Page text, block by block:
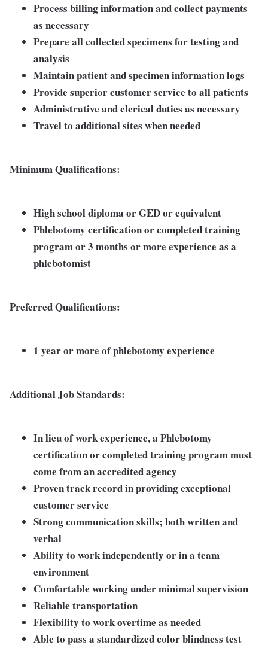
Process billing information and collect payments
as necessary
Prepare all collected specimens for testing and
analysis
Maintain patient and specimen information logs
Provide superior customer service to all patients
Administrative and clerical duties as necessary
Travel to additional sites when needed
Minimum Qualifications:
High school diploma or GED or equivalent
Phlebotomy certification or completed training
program or 3 months or more experience as a
phlebotomist
Preferred Qualifications:
1 year or more of phlebotomy experience
Additional Job Standards:
In lieu of work experience, a Phlebotomy
certification or completed training program must
come from an accredited agency
Proven track record in providing exceptional
customer service
Strong communication skills; both written and
verbal
Ability to work independently or in a team
environment
Comfortable working under minimal supervision
Reliable transportation
Flexibility to work overtime as needed
Able to pass a standardized color blindness test